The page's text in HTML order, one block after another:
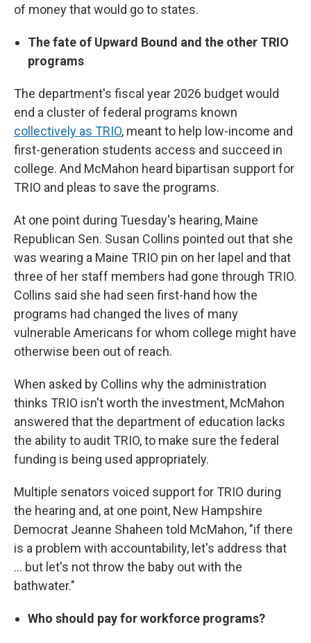
of money that would go to states.
The fate of Upward Bound and the other TRIO
programs
The department's fiscal year 2026 budget would
end a cluster of federal programs known
collectively as TRIO, meant to help low-income and
first-generation students access and succeed in
college. And McMahon heard bipartisan support for
TRIO and pleas to save the programs.
At one point during Tuesday's hearing, Maine
Republican Sen. Susan Collins pointed out that she
was wearing a Maine TRIO pin on her lapel and that
three of her staff members had gone through TRIO.
Collins said she had seen first-hand how the
programs had changed the lives of many
vulnerable Americans for whom college might have
otherwise been out of reach.
When asked by Collins why the administration
thinks TRIO isn't worth the investment, McMahon
answered that the department of education lacks
the ability to audit TRIO, to make sure the federal
funding is being used appropriately.
Multiple senators voiced support for TRIO during
the hearing and, at one point, New Hampshire
Democrat Jeanne Shaheen told McMahon, "if there
is a problem with accountability, let's address that
… but let's not throw the baby out with the
bathwater."
Who should pay for workforce programs?